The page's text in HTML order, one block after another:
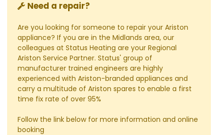
Need a repair?
Are you looking for someone to repair your Ariston
appliance? If you are in the Midlands area, our
colleagues at Status Heating are your Regional
Ariston Service Partner. Status' group of
manufacturer trained engineers are highly
experienced with Ariston-branded appliances and
carry a multitude of Ariston spares to enable a first
time fix rate of over 95%
Follow the link below for more information and online
booking